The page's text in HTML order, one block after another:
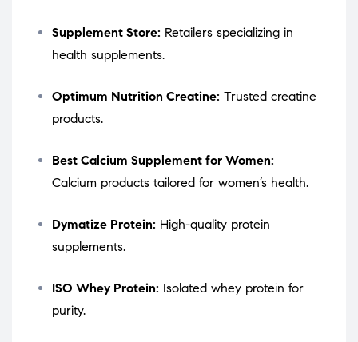
Supplement Store: Retailers specializing in
health supplements.
Optimum Nutrition Creatine: Trusted creatine
products.
Best Calcium Supplement for Women:
Calcium products tailored for women’s health.
Dymatize Protein: High-quality protein
supplements.
ISO Whey Protein: Isolated whey protein for
purity.